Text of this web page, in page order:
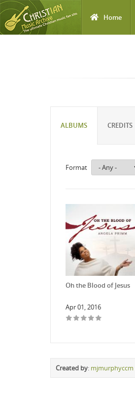
Home
ALBUMS CREDITS
Format
Oh the Blood of Jesus
Apr 01, 2016
Created by: mjmurphyccm